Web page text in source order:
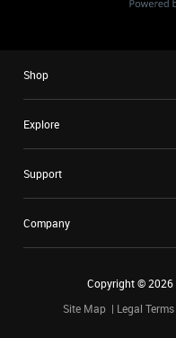
Shop
Explore
Support
Company
Copyright ©2026
Site Map
Legal Terms